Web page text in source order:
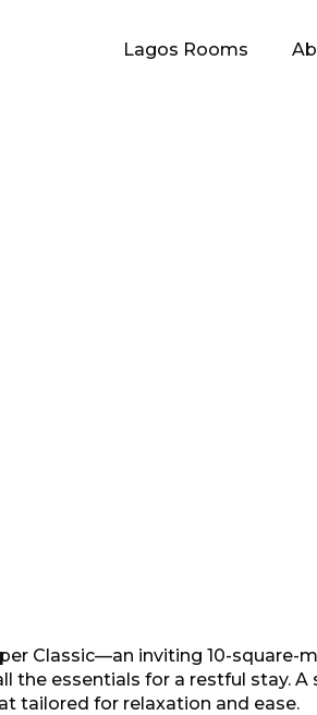
Lagos Rooms
Classic—an inviting 10-
the essentials for a restful stay.
tailored for relaxation and ease.